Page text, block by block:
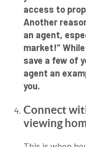
access to
Another
an agent,
market!”
save a few of
agent an
you.
Connect
viewing